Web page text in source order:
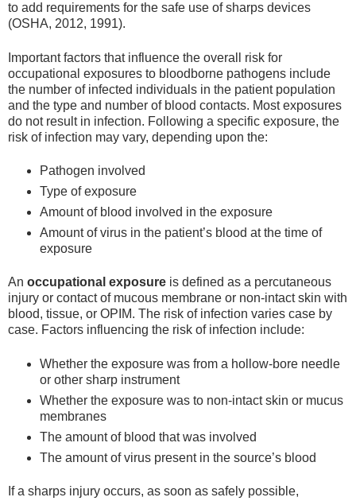
to add requirements for the safe use of sharps devices
(OSHA, 2012, 1991).
Important factors that influence the overall risk for
occupational exposures to bloodborne pathogens include
the number of infected individuals in the patient population
and the type and number of blood contacts. Most exposures
do not result in infection. Following a specific exposure, the
risk of infection may vary, depending upon the:
Pathogen involved
Type of exposure
Amount of blood involved in the exposure
Amount of virus in the patient’s blood at the time of
exposure
An occupational exposure is defined as a percutaneous
injury or contact of mucous membrane or non-intact skin with
blood, tissue, or OPIM. The risk of infection varies case by
case. Factors influencing the risk of infection include:
Whether the exposure was from a hollow-bore needle
or other sharp instrument
Whether the exposure was to non-intact skin or mucus
membranes
The amount of blood that was involved
The amount of virus present in the source’s blood
If a sharps injury occurs, as soon as safely possible,